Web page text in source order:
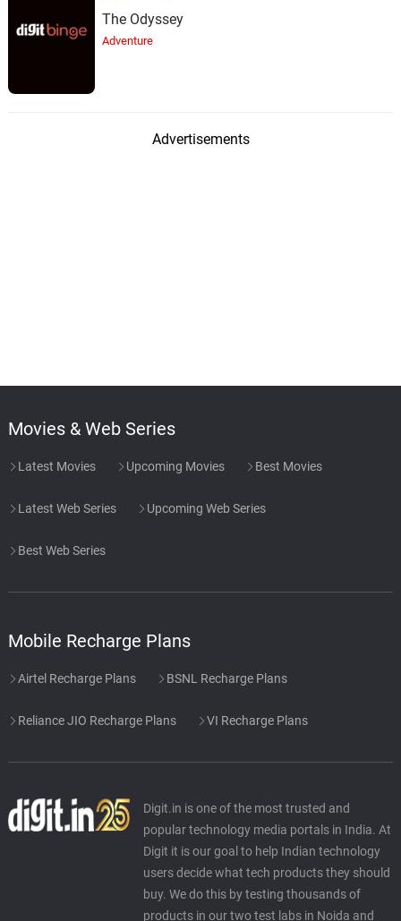
The Odyssey
Adventure
Advertisements
Movies & Web Series
Latest Movies Upcoming Movies Best Movies
Latest Web Series Upcoming Web Series
Best Web Series
Mobile Recharge Plans
Airtel Recharge Plans BSNL Recharge Plans
Reliance JIO Recharge Plans VI Recharge Plans
Digit.in is one of the most trusted and
popular technology media portals in India. At
Digit it is our goal to help Indian technology
users decide what tech products they should
buy. We do this by testing thousands of
products in our two test labs in Noida and